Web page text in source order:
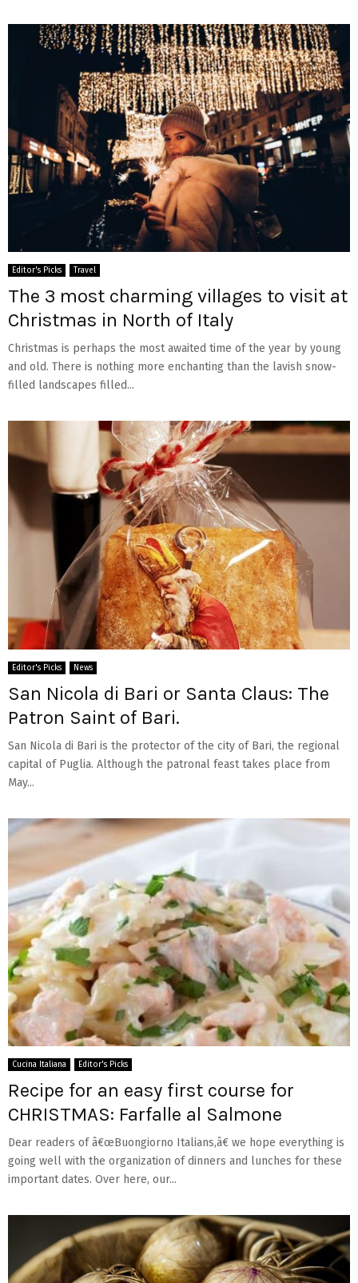
Editor's Picks Travel
The 3 most charming villages to visit at
Christmas in North of Italy
Christmas is perhaps the most awaited time of the year by young
and old. There is nothing more enchanting than the lavish snow-
filled landscapes filled...
Editor's Picks News
San Nicola di Bari or Santa Claus: The
Patron Saint of Bari.
San Nicola di Bari is the protector of the city of Bari, the regional
capital of Puglia. Although the patronal feast takes place from
May...
Cucina Italiana Editor's Picks
Recipe for an easy first course for
CHRISTMAS: Farfalle al Salmone
Dear readers of â€œBuongiorno Italians,â€ we hope everything is
going well with the organization of dinners and lunches for these
important dates. Over here, our...